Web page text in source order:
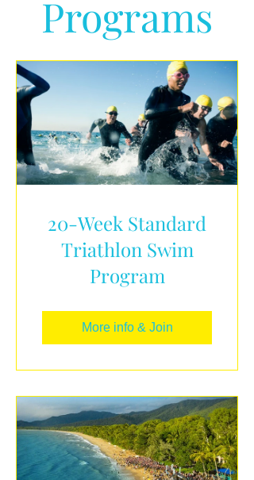
Programs
20-Week Standard
Triathlon Swim
Program
More info & Join